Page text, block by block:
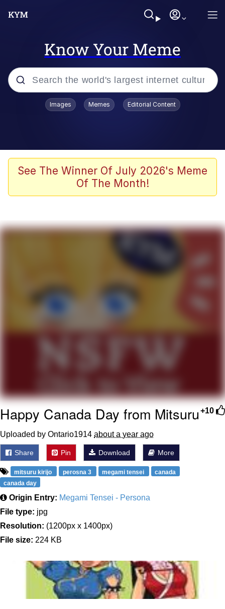
Know Your Meme
Popular searches
John Rod
The Potato Salad Kickstarter
My Father-In-Law Is A Builder / We
Can't, We Don't Know How To Do It
Jacob Batalon CEO of Sex
Topiary
Images Memes Editorial Content
See The Winner Of July 2026's Meme
Of The Month!
+10
Happy Canada Day from Mitsuru
Uploaded by Ontario1914 about a year ago
Share Pin Download More
mitsuru kirijo perosna 3 megami tensei
canada
canada day
Origin Entry: Megami Tensei - Persona
File type: jpg
Resolution: (1200px x 1400px)
File size: 224 KB